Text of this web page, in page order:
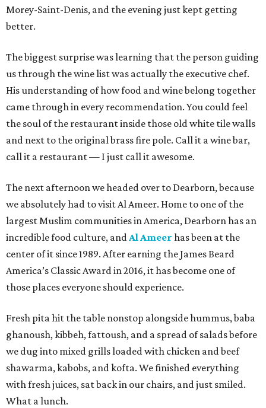
Morey-Saint-Denis, and the evening just kept getting
better.
The biggest surprise was learning that the person guiding
us through the wine list was actually the executive chef.
His understanding of how food and wine belong together
came through in every recommendation. You could feel
the soul of the restaurant inside those old white tile walls
and next to the original brass fire pole. Call it a wine bar,
call it a restaurant — I just call it awesome.
The next afternoon we headed over to Dearborn, because
we absolutely had to visit Al Ameer. Home to one of the
largest Muslim communities in America, Dearborn has an
incredible food culture, andAl Ameer has been at the
center of it since 1989. After earning the James Beard
America’s Classic Award in 2016, it has become one of
those places everyone should experience.
Fresh pita hit the table nonstop alongside hummus, baba
ghanoush, kibbeh, fattoush, and a spread of salads before
we dug into mixed grills loaded with chicken and beef
shawarma, kabobs, and kofta. We finished everything
with fresh juices, sat back in our chairs, and just smiled.
What a lunch.